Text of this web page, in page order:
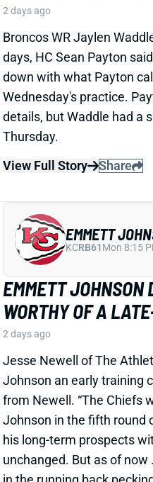
days, HC Sean Payton
down with what Payton
Wednesday's practice.
details, but Waddle had a
Thursday.
View Full Story
Share
EMMETT JOHNSON
WORTHY OF A
2 days ago
Jesse Newell of The
Johnson an early training
from Newell. “The Chiefs
Johnson in the fifth round
his long-term prospects
unchanged. But as of now
in the running back
both Brashard Smith and
starter Kenneth Walker].”
KCRB61Mon 8:15